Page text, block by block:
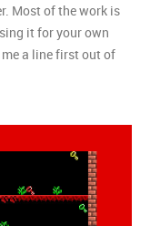
Most of the work is
it for your own
a line first out of